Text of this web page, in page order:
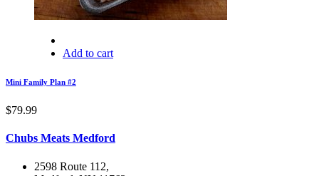
Add to cart
Mini Family Plan #2
$79.99
Chubs Meats Medford
2598 Route 112,